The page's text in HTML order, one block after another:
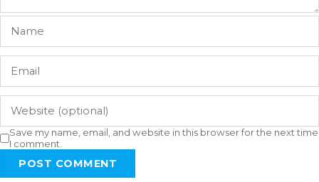
Save my name, email, and website in this browser for the next time
I comment.
POST COMMENT